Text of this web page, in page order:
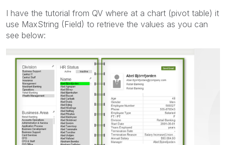
I have the tutorial from QV where at a chart (pivot table) it
use MaxString (Field) to retrieve the values as you can
see below: